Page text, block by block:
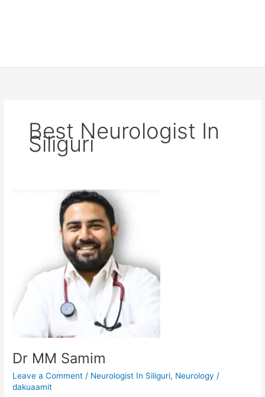
Best Neurologist In
Siliguri
Dr MM Samim
Leave a Comment / Neurologist In Siliguri, Neurology /
dakuaamit